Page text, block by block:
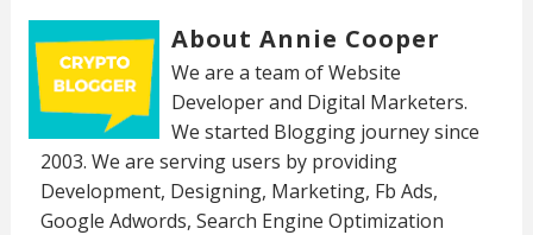
About Annie Cooper
We are a team of Website
Developer and Digital Marketers.
We started Blogging journey since
2003. We are serving users by providing
Development, Designing, Marketing, Fb Ads,
Google Adwords, Search Engine Optimization